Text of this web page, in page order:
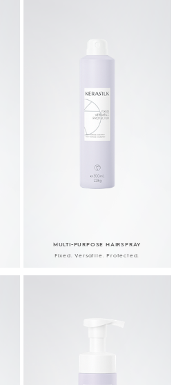
MULTI-PURPOSE HAIRSPRAY
Fixed. Versatile. Protected.